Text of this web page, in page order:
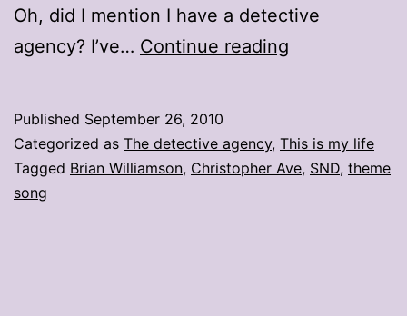
Oh, did I mention I have a detective
agency? I’ve… Continue reading
Louis
Published September 26, 2010
Categorized as The detective agency, This is my life
Tagged Brian Williamson, Christopher Ave, SND, theme
song